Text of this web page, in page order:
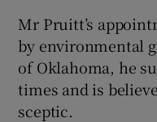
Mr Pruitt’s
by environmental
of Oklahoma, he
times and is
sceptic.